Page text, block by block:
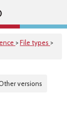
>File types >
versions